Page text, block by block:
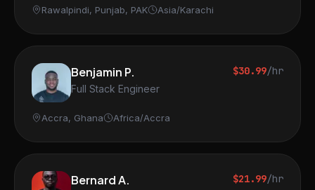
Rawalpindi, Punjab, PAK Asia/Karachi
Benjamin P.
Full Stack Engineer
$30.99/hr
Accra, Ghana Africa/Accra
Bernard A. $21.99/hr